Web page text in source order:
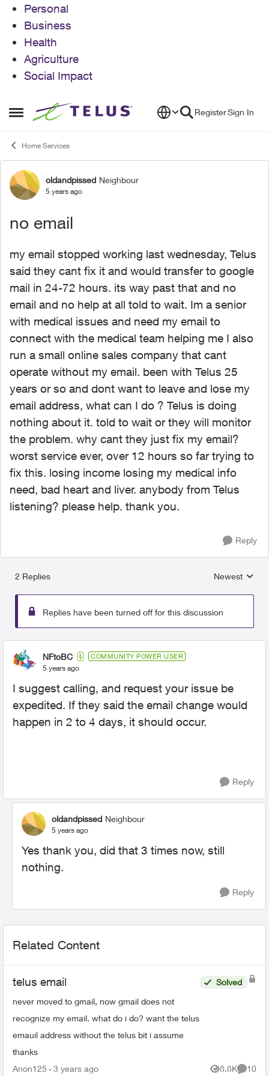
Personal
Business
Health
Agriculture
Social Impact
Open Side Menu
Skip to content RegisterSign In
Home Services
Forum Discussion
oldandpissed Neighbour
5 years ago
no email
my email stopped working last wednesday, Telus
said they cant fix it and would transfer to google
mail in 24-72 hours. its way past that and no
email and no help at all told to wait. Im a senior
with medical issues and need my email to
connect with the medical team helping me I also
run a small online sales company that cant
operate without my email. been with Telus 25
years or so and dont want to leave and lose my
email address, what can I do ? Telus is doing
nothing about it. told to wait or they will monitor
the problem. why cant they just fix my email?
worst service ever, over 12 hours so far trying to
fix this. losing income losing my medical info
need, bad heart and liver. anybody from Telus
listening? please help. thank you.
Reply
2 Replies
Replies
Newest
Replies have been turned off for this discussion
NFtoBC COMMUNITY POWER USER
5 years ago
I suggest calling, and request your issue be
expedited. If they said the email change would
happen in 2 to 4 days, it should occur.
Reply
oldandpissed Neighbour
5 years ago
Yes thank you, did that 3 times now, still
nothing.
Reply
Related Content
telus email
never moved to gmail, now gmail does not
recognize my email. what do i do? want the telus
emauil address without the telus bit i assume
thanks
Solved
Anon125 3 years ago 8.8K
Views
10